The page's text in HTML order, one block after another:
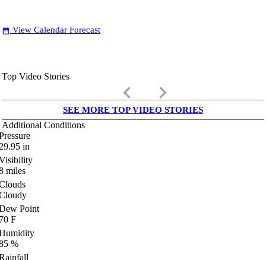
date_range View Calendar Forecast
Top Video Stories
keyboard_arrow_left keyboard_arrow_right
SEE MORE TOP VIDEO STORIES
Additional Conditions
in
miles
Point
F
%